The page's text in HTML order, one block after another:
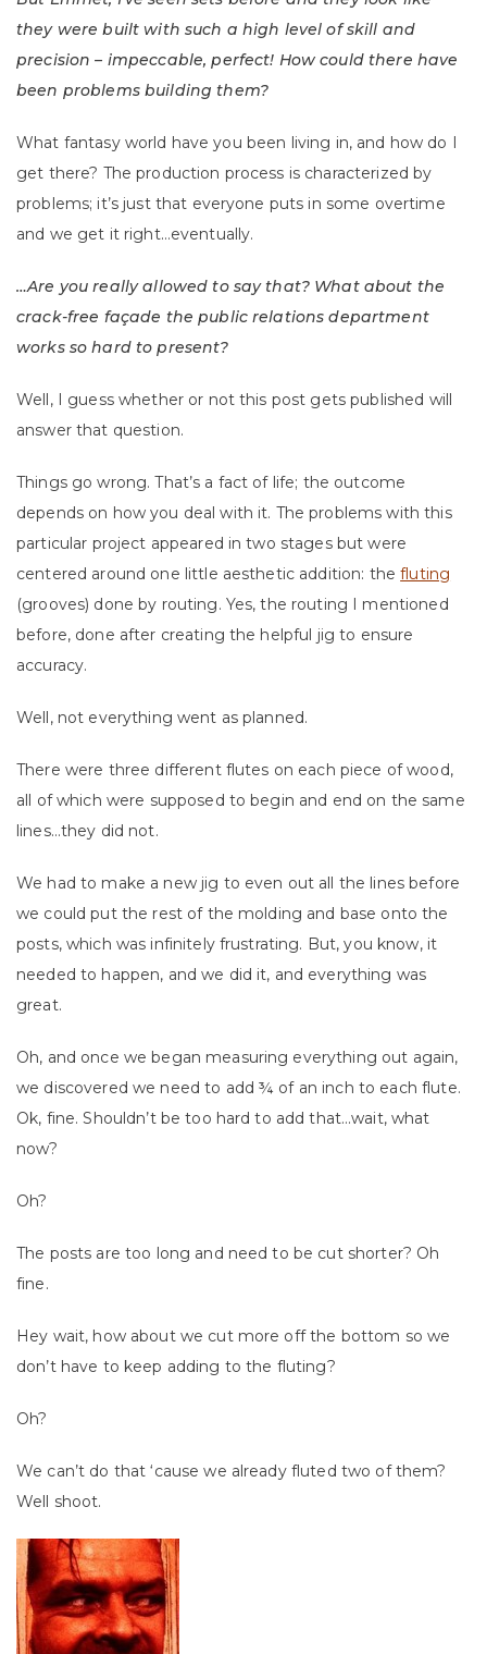
they were built with such a high level of skill and
precision – impeccable, perfect! How could there have
been problems building them?
What fantasy world have you been living in, and how do I
get there? The production process is characterized by
problems; it’s just that everyone puts in some overtime
and we get it right…eventually.
…Are you really allowed to say that? What about the
crack-free façade the public relations department
works so hard to present?
Well, I guess whether or not this post gets published will
answer that question.
Things go wrong. That’s a fact of life; the outcome
depends on how you deal with it. The problems with this
particular project appeared in two stages but were
centered around one little aesthetic addition: thefluting
(grooves) done by routing. Yes, the routing I mentioned
before, done after creating the helpful jig to ensure
accuracy.
Well, not everything went as planned.
There were three different flutes on each piece of wood,
all of which were supposed to begin and end on the same
lines…they did not.
We had to make a new jig to even out all the lines before
we could put the rest of the molding and base onto the
posts, which was infinitely frustrating. But, you know, it
needed to happen, and we did it, and everything was
great.
Oh, and once we began measuring everything out again,
we discovered we need to add ¾ of an inch to each flute.
Ok, fine. Shouldn’t be too hard to add that…wait, what
now?
Oh?
The posts are too long and need to be cut shorter? Oh
fine.
Hey wait, how about we cut more off the bottom so we
don’t have to keep adding to the fluting?
Oh?
We can’t do that ‘cause we already fluted two of them?
Well shoot.